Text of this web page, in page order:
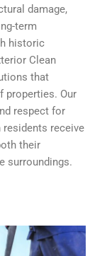
damage,
term
historic
Clean
that
properties. Our
respect for
residents receive
their
surroundings.